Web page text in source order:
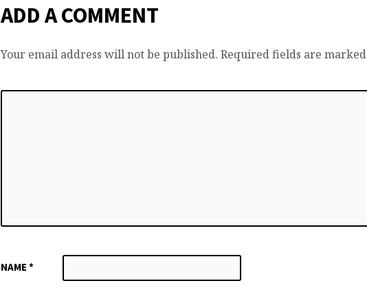
ADD A COMMENT
Your email address will not be published. Required fields are marked
NAME *